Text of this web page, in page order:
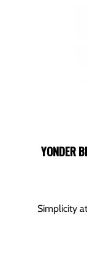
YONDER
Simplicity